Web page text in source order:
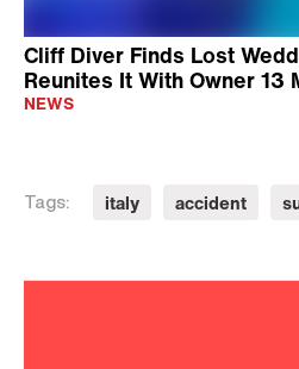
Cliff Diver Finds Lost
Reunites It With Owner 13
NEWS
Tags: italy accident